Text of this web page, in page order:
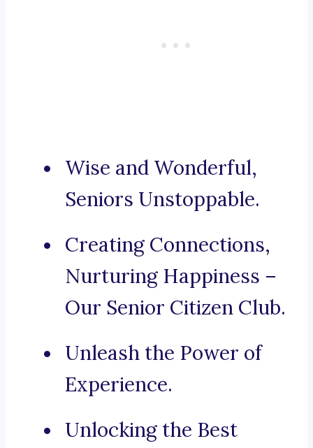
Wise and Wonderful,
Seniors Unstoppable.
Creating Connections,
Nurturing Happiness –
Our Senior Citizen Club.
Unleash the Power of
Experience.
Unlocking the Best